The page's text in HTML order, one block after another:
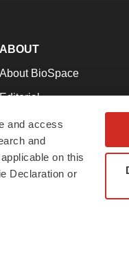
and access
and
on this
Declaration or
ABOUT
About BioSpace
Editorial
Join Our Team
Support
Terms & Conditions